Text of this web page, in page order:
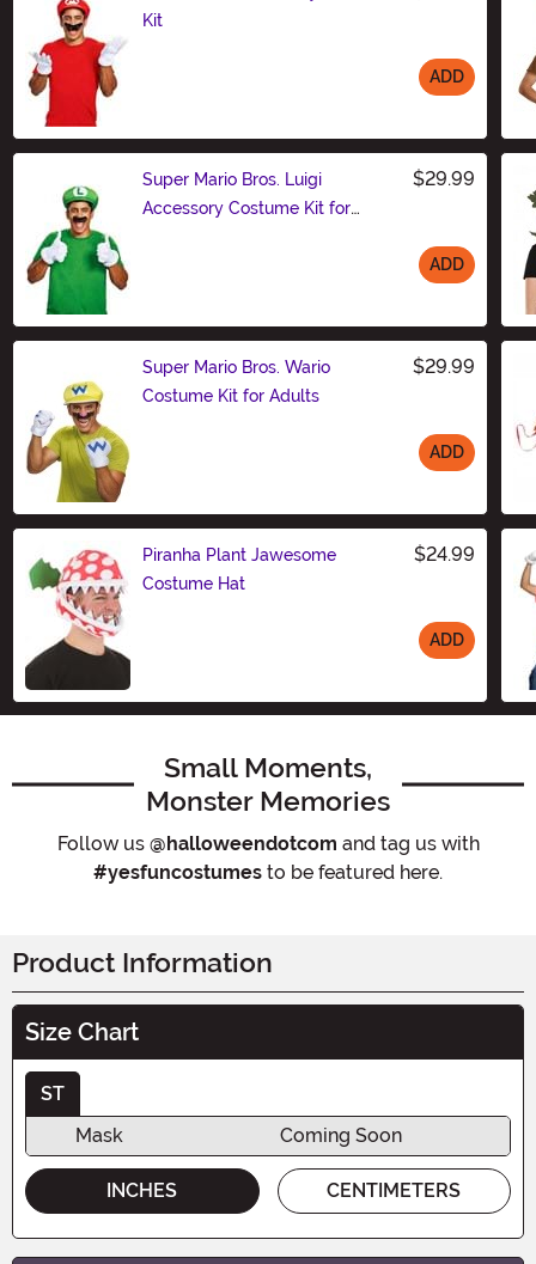
Kit
ADD
Super Mario Bros. Luigi
Accessory Costume Kit for
$29.99
ADD
Super Mario Bros. Wario
Costume Kit for Adults
$29.99
ADD
Piranha Plant Jawesome
Costume Hat
$24.99
ADD
Small Moments,
Monster Memories
Follow us @halloweendotcom and tag us with
#yesfuncostumes to be featured here.
Product Information
Size Chart
ST
Mask
Coming Soon
INCHES CENTIMETERS